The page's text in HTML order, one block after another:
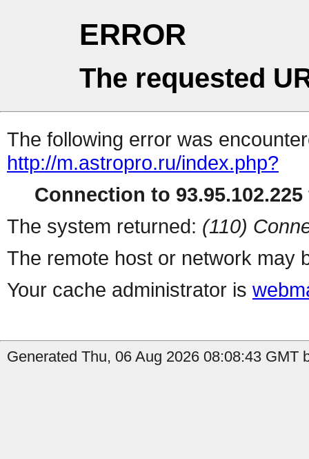
ERROR
The requested
The following error was
http://m.astropro.ru/index.php?
Connection to
The system returned: (110)
The remote host or network may
Your cache administrator is
Generated Thu, 06 Aug 2026 08:08:43